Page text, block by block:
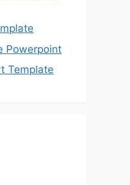
Powerpoint
Template